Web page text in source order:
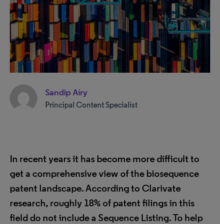
Sandip Airy
Principal Content Specialist
In recent years it has become more difficult to
get a comprehensive view of the biosequence
patent landscape. According to Clarivate
research, roughly 18% of patent filings in this
field do not include a Sequence Listing. To help